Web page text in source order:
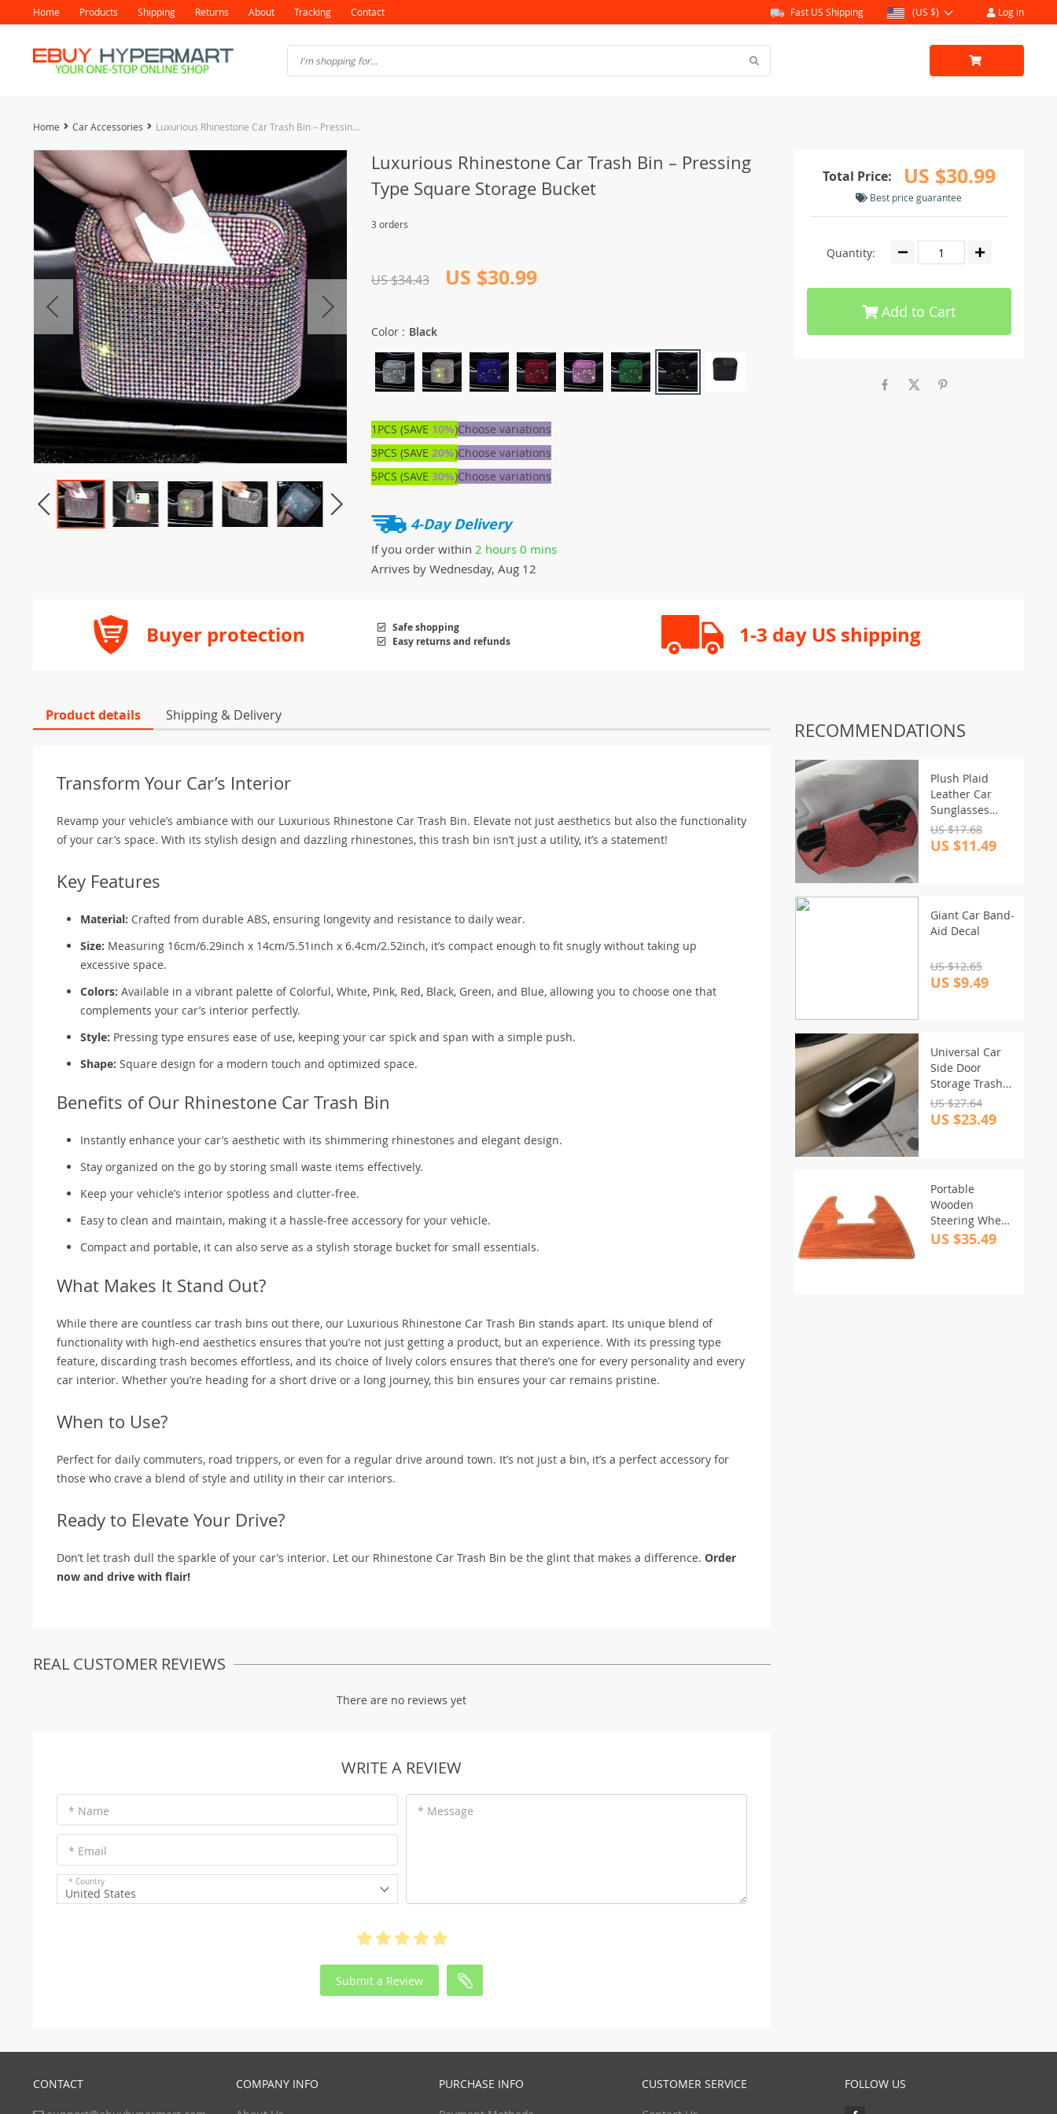
Home Products Shipping Returns About Tracking Contact Fast US Shipping (US $) Log in
Home Car Accessories Luxurious Rhinestone Car Trash Bin – Pressing Type Square Storage Bucket
Luxurious Rhinestone Car Trash Bin – Pressing
Type Square Storage Bucket
3 orders
US $34.43 US $30.99
Color : Black
1PCS (SAVE 10%)Choose variations
3PCS (SAVE 20%)Choose variations
5PCS (SAVE 30%)Choose variations
4-Day Delivery
If you order within 2 hours 0 mins
Arrives by Wednesday, Aug 12
Total Price: US $30.99
Best price guarantee
Quantity:
Add to Cart
Buyer protection
Safe shopping
Easy returns and refunds
1-3 day US shipping
Product details Shipping & Delivery
Transform Your Car’s Interior
Revamp your vehicle’s ambiance with our Luxurious Rhinestone Car Trash Bin. Elevate not just aesthetics but also the functionality
of your car’s space. With its stylish design and dazzling rhinestones, this trash bin isn’t just a utility, it’s a statement!
Key Features
Material: Crafted from durable ABS, ensuring longevity and resistance to daily wear.
Size: Measuring 16cm/6.29inch x 14cm/5.51inch x 6.4cm/2.52inch, it’s compact enough to fit snugly without taking up
excessive space.
Colors: Available in a vibrant palette of Colorful, White, Pink, Red, Black, Green, and Blue, allowing you to choose one that
complements your car’s interior perfectly.
Style: Pressing type ensures ease of use, keeping your car spick and span with a simple push.
Shape: Square design for a modern touch and optimized space.
Benefits of Our Rhinestone Car Trash Bin
Instantly enhance your car’s aesthetic with its shimmering rhinestones and elegant design.
Stay organized on the go by storing small waste items effectively.
Keep your vehicle’s interior spotless and clutter-free.
Easy to clean and maintain, making it a hassle-free accessory for your vehicle.
Compact and portable, it can also serve as a stylish storage bucket for small essentials.
What Makes It Stand Out?
While there are countless car trash bins out there, our Luxurious Rhinestone Car Trash Bin stands apart. Its unique blend of
functionality with high-end aesthetics ensures that you’re not just getting a product, but an experience. With its pressing type
feature, discarding trash becomes effortless, and its choice of lively colors ensures that there’s one for every personality and every
car interior. Whether you’re heading for a short drive or a long journey, this bin ensures your car remains pristine.
When to Use?
Perfect for daily commuters, road trippers, or even for a regular drive around town. It’s not just a bin, it’s a perfect accessory for
those who crave a blend of style and utility in their car interiors.
Ready to Elevate Your Drive?
Don’t let trash dull the sparkle of your car’s interior. Let our Rhinestone Car Trash Bin be the glint that makes a difference. Order
now and drive with flair!
REAL CUSTOMER REVIEWS
There are no reviews yet
WRITE A REVIEW
* Name
* Email
* Country
United States
* Message
Submit a Review
RECOMMENDATIONS
Plush Plaid
Leather Car
Sunglasses
Holder
US $17.68
US $11.49
Giant Car Band-
Aid Decal
US $12.65
US $9.49
Universal Car
Side Door
Storage Trash
Bin with Rolling
Cover
US $27.64
US $23.49
Portable
Wooden
Steering Wheel
Tray Table for
US $35.49
CONTACT COMPANY INFO PURCHASE INFO CUSTOMER SERVICE FOLLOW US